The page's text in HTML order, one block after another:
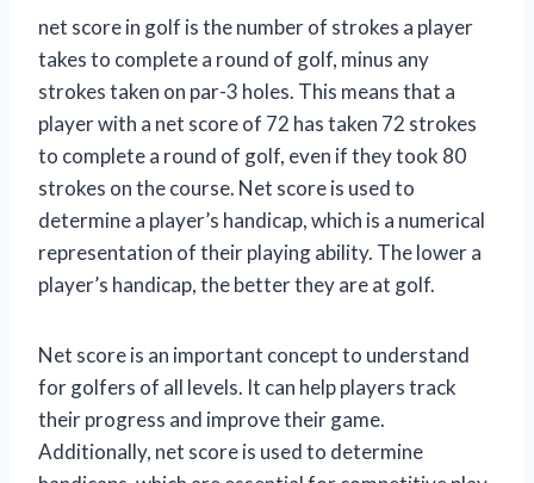
net score in golf is the number of strokes a player
takes to complete a round of golf, minus any
strokes taken on par-3 holes. This means that a
player with a net score of 72 has taken 72 strokes
to complete a round of golf, even if they took 80
strokes on the course. Net score is used to
determine a player’s handicap, which is a numerical
representation of their playing ability. The lower a
player’s handicap, the better they are at golf.
Net score is an important concept to understand
for golfers of all levels. It can help players track
their progress and improve their game.
Additionally, net score is used to determine